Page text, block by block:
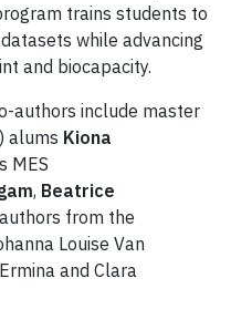
trains students to
while advancing
and biocapacity.
authors include master
alums Kiona
MES
, Beatrice
from the
Louise Van
and Clara